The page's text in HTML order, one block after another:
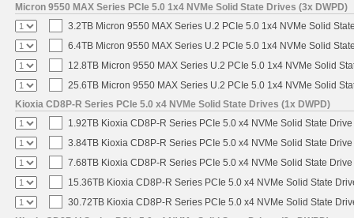
Micron 9550 MAX Series PCIe 5.0 1x4 NVMe Solid State Drives (3x DWPD)
3.2TB Micron 9550 MAX Series U.2 PCIe 5.0 1x4 NVMe Solid
6.4TB Micron 9550 MAX Series U.2 PCIe 5.0 1x4 NVMe Solid
12.8TB Micron 9550 MAX Series U.2 PCIe 5.0 1x4 NVMe Solid
25.6TB Micron 9550 MAX Series U.2 PCIe 5.0 1x4 NVMe Solid
Kioxia CD8P-R Series PCIe 5.0 x4 NVMe Solid State Drives (1x DWPD)
1.92TB Kioxia CD8P-R Series PCIe 5.0 x4 NVMe Solid State Drive
3.84TB Kioxia CD8P-R Series PCIe 5.0 x4 NVMe Solid State Drive
7.68TB Kioxia CD8P-R Series PCIe 5.0 x4 NVMe Solid State Drive
15.36TB Kioxia CD8P-R Series PCIe 5.0 x4 NVMe Solid State
30.72TB Kioxia CD8P-R Series PCIe 5.0 x4 NVMe Solid State